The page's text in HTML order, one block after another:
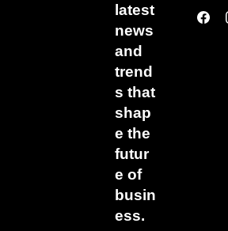
latest
news
and
trend
s that
shap
e the
futur
e of
busin
ess.